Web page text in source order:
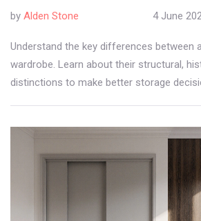
by Alden Stone 4 June
Understand the key differences between
wardrobe. Learn about their structural,
distinctions to make better storage